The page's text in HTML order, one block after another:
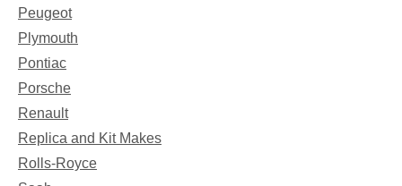
Peugeot
Plymouth
Pontiac
Porsche
Renault
Replica and Kit Makes
Rolls-Royce